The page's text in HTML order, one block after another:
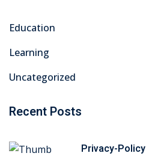
Education
Learning
Uncategorized
Recent Posts
Privacy-Policy